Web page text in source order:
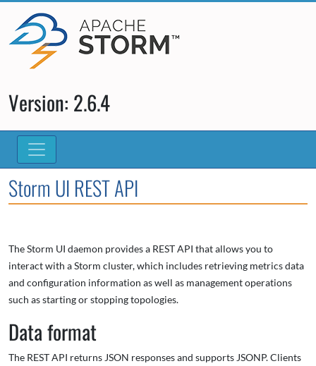
Version: 2.6.4
Storm UI REST API
The Storm UI daemon provides a REST API that allows you to
interact with a Storm cluster, which includes retrieving metrics data
and configuration information as well as management operations
such as starting or stopping topologies.
Data format
The REST API returns JSON responses and supports JSONP. Clients